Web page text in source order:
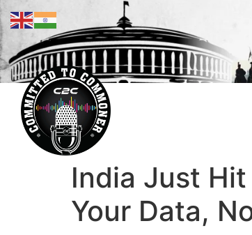
India Just
Your Data,